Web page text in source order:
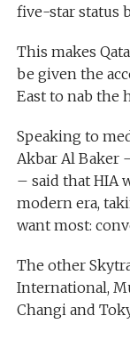
five-star status
This makes
be given the
East to nab the
Speaking to
Akbar Al Baker
– said that HIA
modern era,
want most:
The other
International,
Changi and